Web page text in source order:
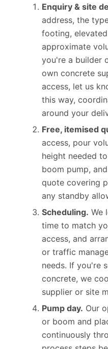
Enquiry & site
address, the
footing,
approximate
you're a builder
own concrete
access, let us
this way,
Free, itemised
access, pour
height needed
boom pump,
quote covering
Scheduling. We
time to match
access, and
or traffic
needs. If you're
concrete, we
Pump day.
Our
or boom and
continuously